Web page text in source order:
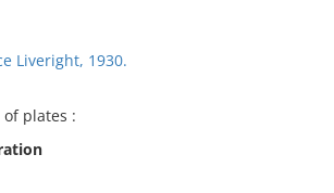
Liveright, 1930.
of plates :